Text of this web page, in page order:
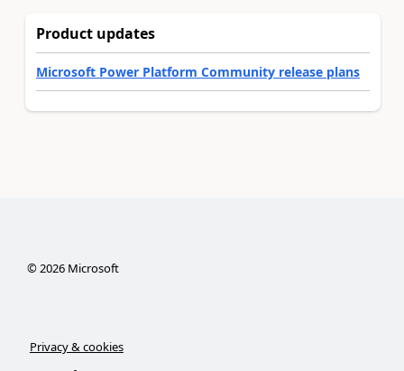
Product updates
Microsoft Power Platform Community release plans
©2026Microsoft
Privacy & cookies